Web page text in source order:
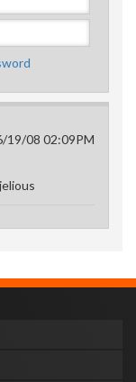
19/08 02:09PM